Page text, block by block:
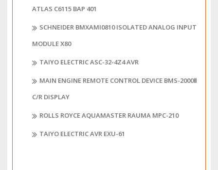
ATLAS C6115 BAP 401
SCHNEIDER BMXAMI0810 ISOLATED ANALOG INPUT
MODULE X80
TAIYO ELECTRIC ASC-32-4Z4 AVR
MAIN ENGINE REMOTE CONTROL DEVICE BMS-2000Ⅱ
C/R DISPLAY
ROLLS ROYCE AQUAMASTER RAUMA MPC-210
TAIYO ELECTRIC AVR EXU-61